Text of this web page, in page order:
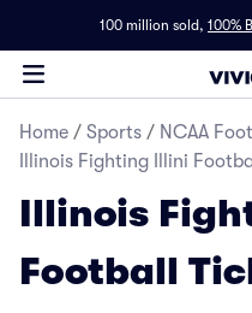
100 million sold, 100%
Home / Sports / NCAA
Illinois Fighting Illini
Illinois
Football